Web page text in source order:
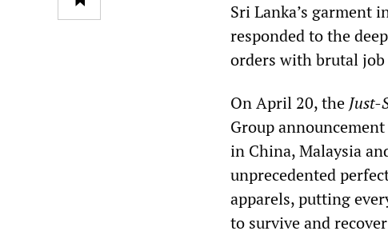
Sri Lanka’s garment
responded to the
orders with brutal job
On April 20, the Just-
Group
in China, Malaysia
unprecedented
apparels, putting
to survive and